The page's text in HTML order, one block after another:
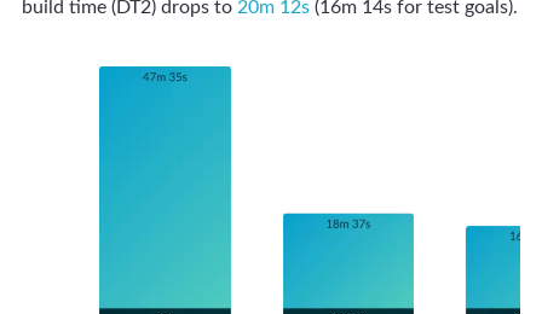
build time (DT2) drops to 20m 12s (16m 14s for test goals).